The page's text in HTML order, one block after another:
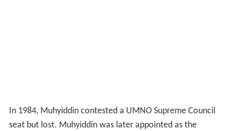
In 1984, Muhyiddin contested a UMNO Supreme Council
seat but lost. Muhyiddin was later appointed as the